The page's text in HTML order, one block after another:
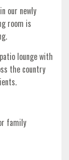
our newly
room is
lounge with
the country
family